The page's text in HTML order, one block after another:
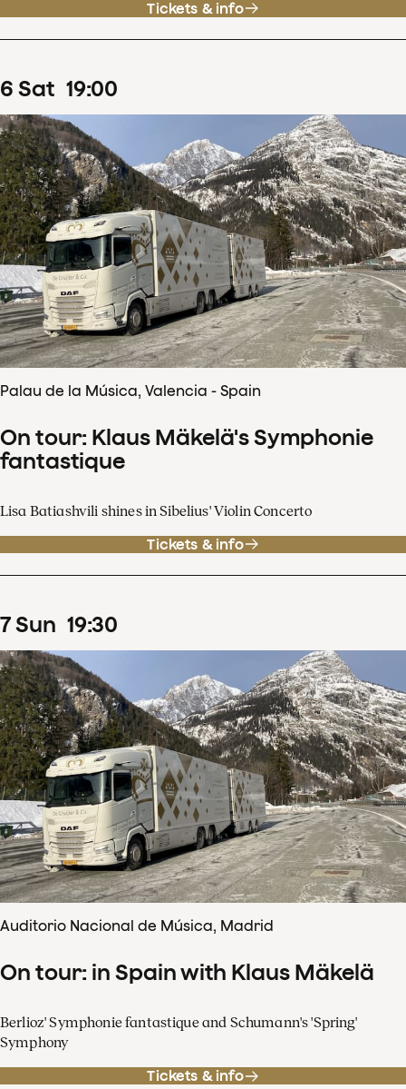
Tickets & info
6 Sat 19:00
Palau de la Música, Valencia - Spain
On tour: Klaus Mäkelä's Symphonie
fantastique
Lisa Batiashvili shines in Sibelius' Violin Concerto
Tickets & info
7Sun 19:30
Auditorio Nacional de Música, Madrid
On tour: in Spain with Klaus Mäkelä
Berlioz' Symphonie fantastique and Schumann's 'Spring'
Symphony
Tickets & info